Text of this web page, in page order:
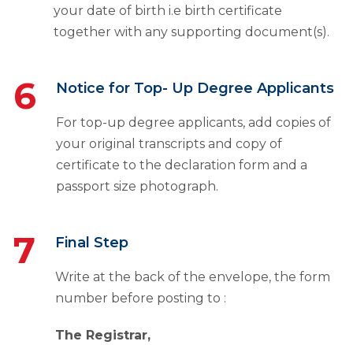
your date of birth i.e birth certificate
together with any supporting document(s).
6 Notice for Top- Up Degree Applicants
For top-up degree applicants, add copies of
your original transcripts and copy of
certificate to the declaration form and a
passport size photograph.
7 Final Step
Write at the back of the envelope, the form
number before posting to :
The Registrar,